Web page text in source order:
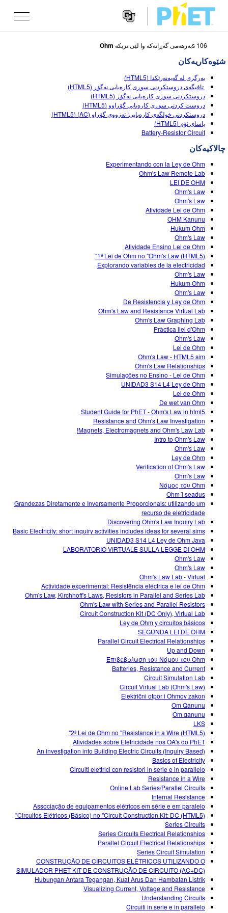
Search
the
PhET
Website
Navigation
شێوه کاریه کان
All Sims
فیزیا
بیرکاری
کیمیا
زانستی زه وی
ژیناسی
شێوه کاریه کانی وه رگێڕاو
Customizable Sims
STUDIO
About Studio
Customizable Sims
Start a Free Trial
Purchase a License
TEACHING
گه ڕان له ناوچالاکیه کان
Contribute an Activity
Activity Contribution Guidelines
Virtual Workshops
Professional Learning with PhET
Teaching with PhET
تۆژینه وه
Inclusive Design
PhET Global
Data Fluency
DEIB in STEM Ed
SceneryStack OSE
Impact Report
چوونه‌ ژووره‌وه‌ / تۆمار کردن
چوونه‌ ژووره‌وه‌ / تۆمار کردن
106 sبه‌رهه‌می گه‌ڕانه‌که‌ وا لێی نزیکه Ohm
شێوه‌کاریه‌کان
بەرگری لە گەیەنەرێکدا (HTML5)
تاقیگەی دروستکردنی سوڕی کارەبایی نەگۆڕ (HTML5)
دروستکردنی سوڕی کارەبایی نەگۆڕ (HTML5)
دروست کردنی سوڕی کارەبایی گۆڕاوو (HTML5)
دروستکردنی خولگەی کارەبایی: تەزووی گۆڕاو (AC) (HTML5)
یاسای ئۆم (HTML5)
Battery-Resistor Circuit
چالاکیه‌کان
Experimentando con la Ley de Ohm
Ohm's Law Remote Lab
LEI DE OHM
Ohm's Law
Ohm's Law
Atividade Lei de Ohm
OHM Kanunu
Hukum Ohm
Ohm's Law
Atividade Ensino Lei de Ohm
1ª Lei de Ohm no "Ohm's Law (HTML5)"
Explorando variables de la electricidad
Ohm's Law
Hukum Ohm
Ohm's Law
De Resistencia y Ley de Ohm
Ohm's Law and Resistance Virtual Lab
Ohm's Law Graphing Lab
Pràctica llei d'Ohm
Ohm's Law
Lei de Ohm
Ohm's Law - HTML5 sim
Ohm's Law Relationships
Simulações no Ensino - Lei de Ohm
UNIDAD3 S14 L4 Ley de Ohm
Lei de Ohm
De wet van Ohm
Student Guide for PhET - Ohm's Law in html5
Resistance and Ohm's Law Investigation
Magnets, Electromagnets and Ohm's Law Lab!
Intro to Ohm's Law
Ohm's Law
Ley de Ohm
Verification of Ohm's Law
Ohm's Law
Νόμος του Ohm
Ohm´i seadus
Grandezas Diretamente e Inversamente Proporcionais: utilizando um
recurso de eletricidade
Discovering Ohm's Law Inquiry Lab
Basic Electricity: short inquiry activities includes ideas for several sims
UNIDAD3 S14 L4 Ley de Ohm Java
LABORATORIO VIRTUALE SULLA LEGGE DI OHM
Ohm's Law
Ohm's Law
Ohm's Law Lab - Virtual
Actividade experimental: Resistência eléctrica e lei de Ohm
Ohm's Law, Kirchhoff's Laws, Resistors in Parallel and Series Lab
Ohm's Law with Series and Parallel Resistors
Circuit Construction Kit (DC Only), Virtual Lab
Ley de Ohm y circuitos básicos
SEGUNDA LEI DE OHM
Parallel Circuit Electrical Relationships
Up and Down
Επιβεβαίωση του Νόμου του Ohm
Batteries, Resistance and Current
Circuit Simulation Lab
Circuit Virtual Lab (Ohm's Law)
Električni otpor i Ohmov zakon
Om Qanunu
Om qanunu
LKS
2ª Lei de Ohm no "Resistance in a Wire (HTML5)"
Atividades sobre Eletricidade nos OA's do PhET
An investigation into Building Electric Circuits (Inquiry Based)
Basics of Electricity
Circuiti elettrici con resistori in serie e in parallelo
Resistance in a Wire
Online Lab Series/Parallel Circuits
Internal Resistance
Associação de equipamentos elétricos em série e em paralelo
Circuitos Elétricos (Básico) no "Circuit Construction Kit: DC (HTML5)"
Series Circuits
Series Circuits Electrical Relationships
Parallel Circuit Electrical Relationships
Series Circuit Simulation
CONSTRUÇÃO DE CIRCUITOS ELÉTRICOS UTILIZANDO O
SIMULADOR PHET KIT DE CONSTRUÇÃO DE CIRCUITO (AC+DC)
Hubungan Antara Tegangan, Kuat Arus Dan Hambatan Listrik
Visualizing Current, Voltage and Resistance
Understanding Circuits
Circuiti in serie e in parallelo